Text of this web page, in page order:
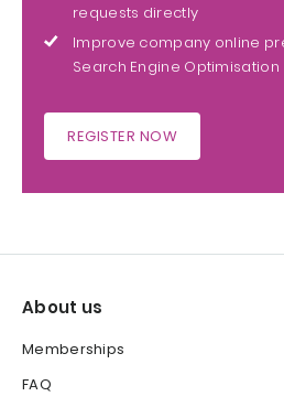
requests directly
Improve company online
Search Engine Optimisation
REGISTER NOW
About us
Memberships
FAQ